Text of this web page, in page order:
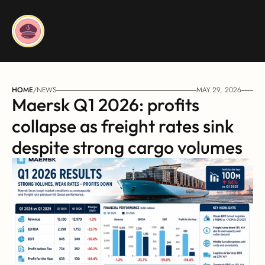
HOME/NEWS MAY 29, 2026
Maersk Q1 2026: profits
collapse as freight rates sink
despite strong cargo volumes